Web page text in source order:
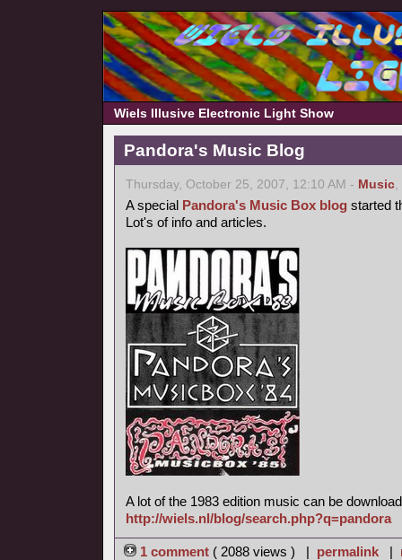
Wiels Illusive Electronic Light Show
Pandora's Music Blog
Thursday, October 25, 2007, 12:10 AM - Music,
A special Pandora's Music Box blog started
Lot's of info and articles.
A lot of the 1983 edition music can be
http://wiels.nl/blog/search.php?q=pandora
1 comment ( 2088 views ) | permalink |